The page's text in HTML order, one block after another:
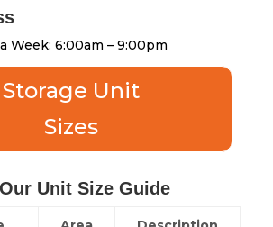
Week: 6:00am – 9:00pm
Storage Unit
Sizes
Unit Size Guide